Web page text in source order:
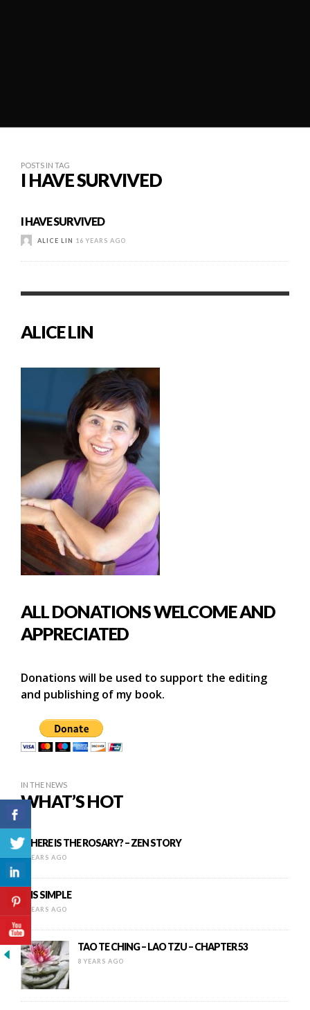
POSTS IN TAG
I HAVE SURVIVED
I HAVE SURVIVED
ALICE LIN 16 YEARS AGO
ALICE LIN
ALL DONATIONS WELCOME AND
APPRECIATED
Donations will be used to support the editing
and publishing of my book.
IN THE NEWS
WHAT’S HOT
WHERE IS THE ROSARY? – ZEN STORY
9 YEARS AGO
IT IS SIMPLE
8 YEARS AGO
TAO TE CHING – LAO TZU – CHAPTER 53
8 YEARS AGO